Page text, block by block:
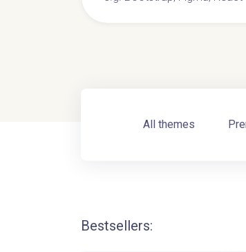
All themes
Bestsellers: